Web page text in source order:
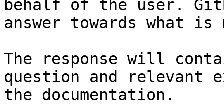
behalf of the user.
answer towards what
The response will
question and relevant
the documentation.